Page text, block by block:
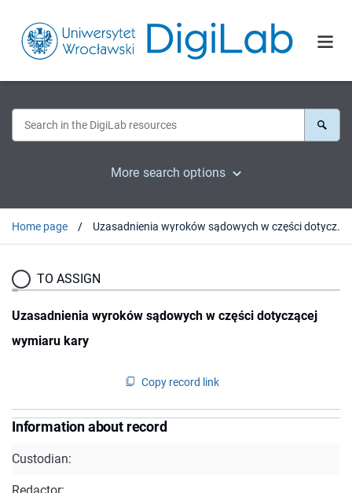
More search options
Home page Uzasadnienia wyroków sądowych w części dotyczącej wymiaru kary
TO ASSIGN
Uzasadnienia wyroków sądowych w części dotyczącej
wymiaru kary
Copy record link
Information about record
Custodian:
Redactor: